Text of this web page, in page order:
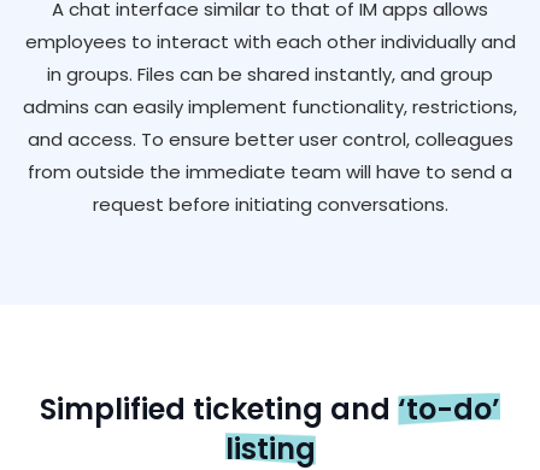
A chat interface similar to that of IM apps allows
employees to interact with each other individually and
in groups. Files can be shared instantly, and group
admins can easily implement functionality, restrictions,
and access. To ensure better user control, colleagues
from outside the immediate team will have to send a
request before initiating conversations.
Simplified ticketing and ‘to-do’
listing